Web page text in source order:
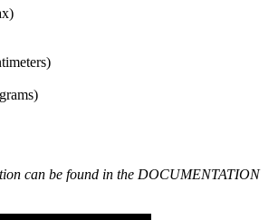
can be found in the DOCUMENTATION